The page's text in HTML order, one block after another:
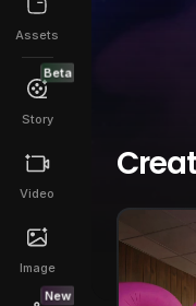
Assets
Beta
Story
Video
Image
New